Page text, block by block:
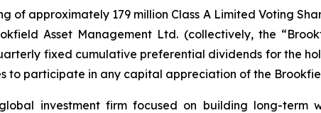
of approximately 179 million Class A Limited Voting
Asset Management Ltd. (collectively, the
fixed cumulative preferential dividends for the
to participate in any capital appreciation of the
investment firm focused on building long-term